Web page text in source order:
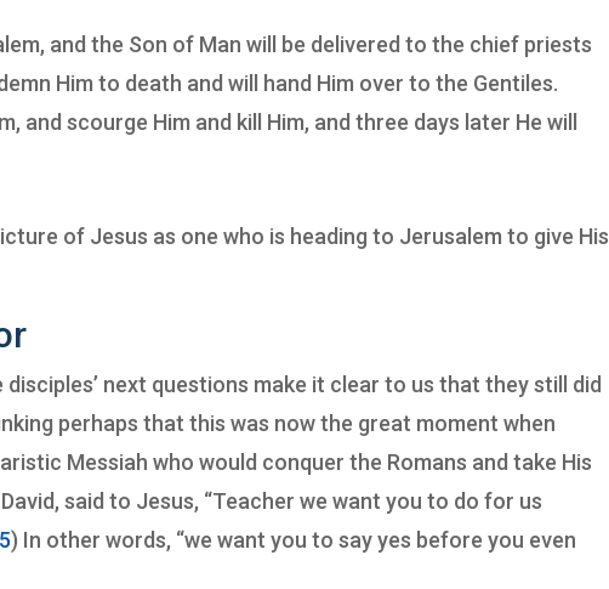
and the Son of Man will be delivered to the chief priests
Him to death and will hand Him over to the Gentiles.
and scourge Him and kill Him, and three days later He will
of Jesus as one who is heading to Jerusalem to give His
next questions make it clear to us that they still did
perhaps that this was now the great moment when
Messiah who would conquer the Romans and take His
said to Jesus, “Teacher we want you to do for us
) In other words, “we want you to say yes before you even